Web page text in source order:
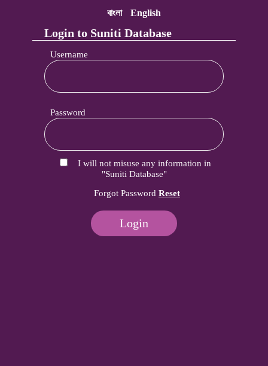
বাংলা English
Login to Suniti Database
Username
Password
I will not misuse any information in
"Suniti Database"
Forgot Password Reset
Login